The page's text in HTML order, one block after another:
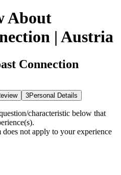
About
| Austria
Connection
3Personal Details
characteristic below that
does not apply to your experience